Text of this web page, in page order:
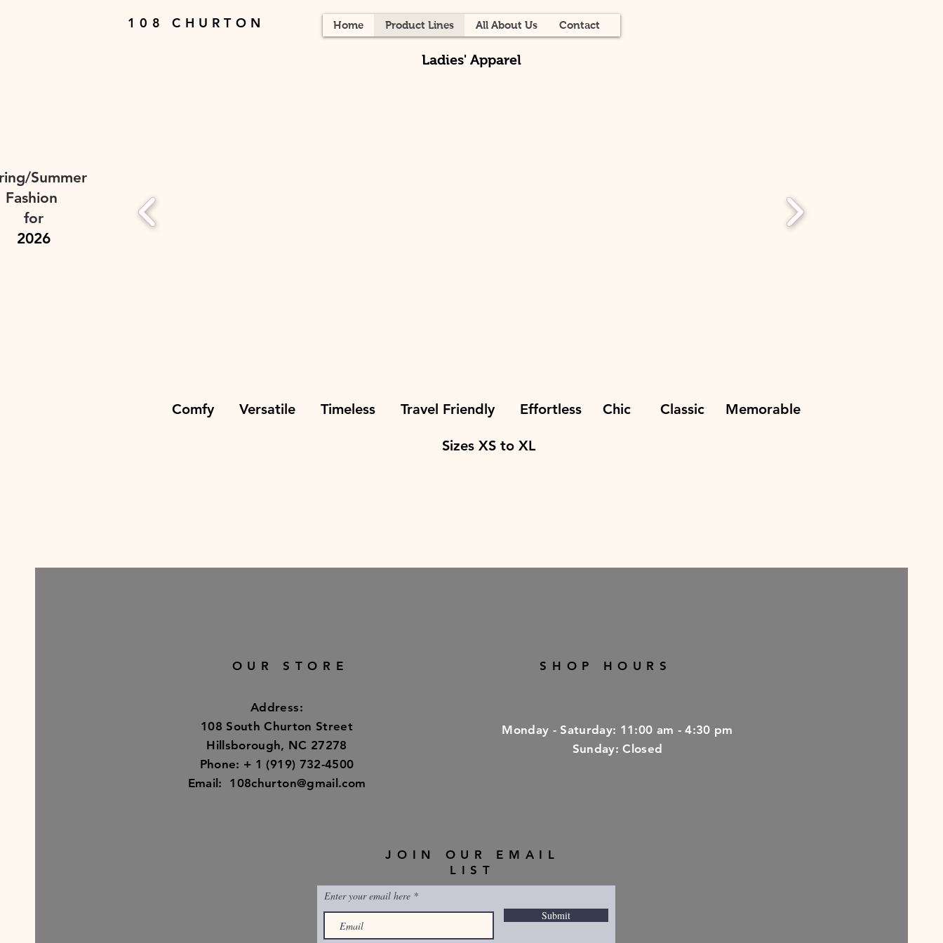
108 CHURTON Home Product Lines All About Us Contact
Ladies' Apparel
Summer
Fashion
for
2026
Comfy Versatile Timeless Travel Friendly Effortless Chic Classic Memorable
Sizes XS to XL
OUR STORE
Address:
108 South Churton Street
Hillsborough, NC 27278
Phone: + 1 (919) 732-4500
Email: 108churton@gmail.com
SHOP HOURS
​​Monday - Saturday: 11:00 am - 4:30 pm
​Sunday: Closed
JOIN OUR EMAIL
LIST
Enter your email here
Submit